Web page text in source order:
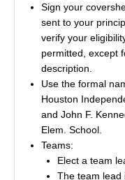
Sign your
sent to your
verify your
permitted, except
description.
Use the formal
Houston
and John F.
Elem. School.
Teams:
Elect a team
The team lead